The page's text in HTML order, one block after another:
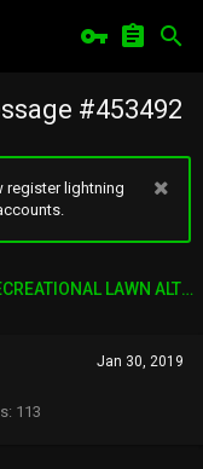
#453492
register lightning
FREEDOM TOWN: AESTHETIC AND RECREATIONAL LAWN ALTERNATIVE
Jan 30, 2019
113